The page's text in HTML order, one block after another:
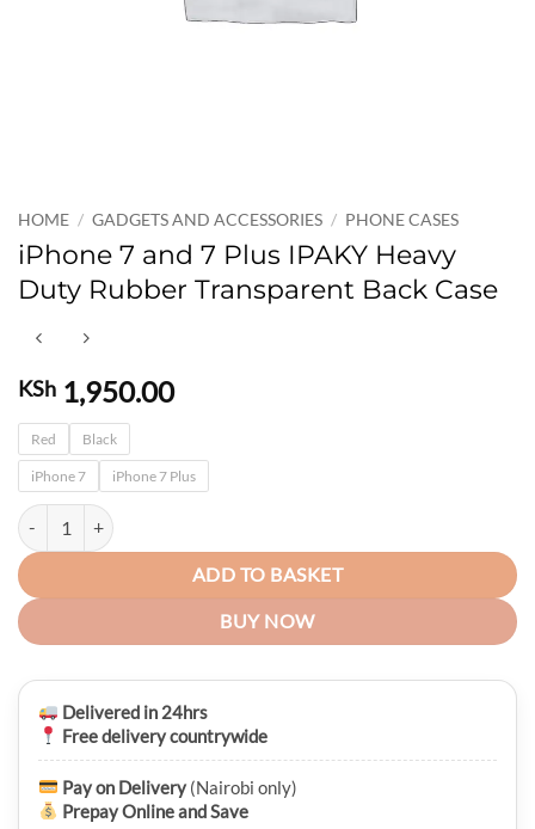
HOME / GADGETS AND ACCESSORIES / PHONE CASES
iPhone 7 and 7 Plus IPAKY Heavy
Duty Rubber Transparent Back Case
KSh 1,950.00
Red Black
iPhone 7 iPhone 7 Plus
iPhone 7 and 7 Plus IPAKY Heavy Duty Rubber Transparent Back
ADD TO BASKET
BUY NOW
Delivered in 24hrs
Free delivery countrywide
Pay on Delivery (Nairobi only)
Prepay Online and Save